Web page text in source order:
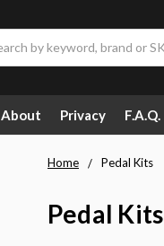
About Privacy F.A.Q.
Home Pedal Kits
Pedal Kits